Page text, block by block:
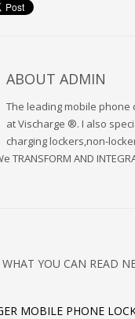
ABOUT ADMIN
The leading mobile phone
at Vischarge ®. I also
charging lockers,non-
TRANSFORM AND
WHAT YOU CAN READ
MOBILE PHONE